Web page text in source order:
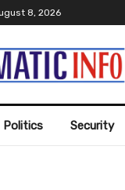
8, 2026
Politics Security